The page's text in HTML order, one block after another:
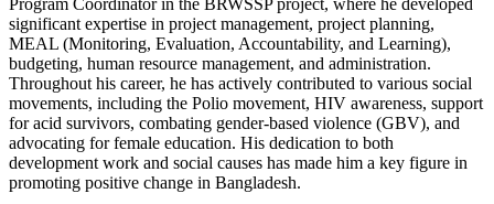
Program Coordinator in the BRWSSP project, where he developed
significant expertise in project management, project planning,
MEAL (Monitoring, Evaluation, Accountability, and Learning),
budgeting, human resource management, and administration.
Throughout his career, he has actively contributed to various social
movements, including the Polio movement, HIV awareness, support
for acid survivors, combating gender-based violence (GBV), and
advocating for female education. His dedication to both
development work and social causes has made him a key figure in
promoting positive change in Bangladesh.